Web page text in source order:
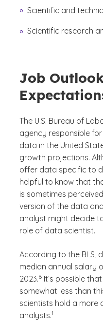
Scientific and
Scientific research
Job
The U.S. Bureau of
agency responsible
data in the United
growth projections.
offer data specific to
helpful to know that
is sometimes
version of the data
analyst might decide
role of data scientist.
According to the BLS,
median annual salary
2023.
(See disclaimer
6
)
It’s possible
somewhat less than
scientists hold a more
analysts.
(See disclaimer
1